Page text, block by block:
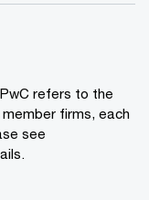
refers to the
firms, each
see